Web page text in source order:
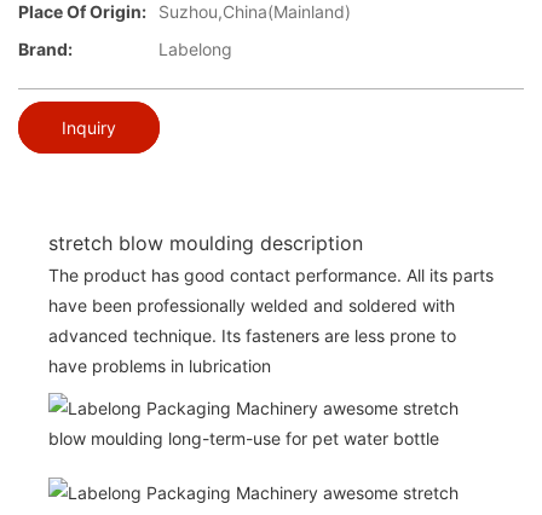
Place Of Origin:
Suzhou,China(Mainland)
Brand:
Labelong
Inquiry
stretch blow moulding description
The product has good contact performance. All its parts
have been professionally welded and soldered with
advanced technique. Its fasteners are less prone to
have problems in lubrication